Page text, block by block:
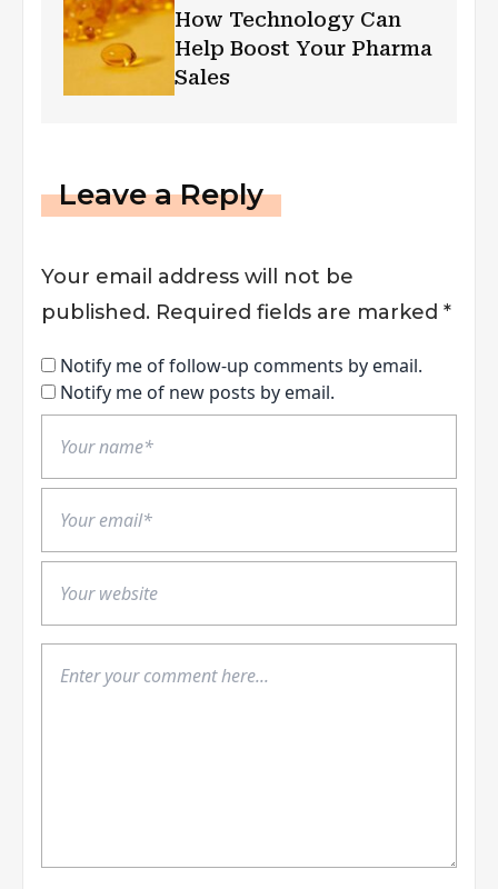
How Technology Can
Help Boost Your Pharma
Sales
Leave a Reply
Your email address will not be
published. Required fields are marked *
Notify me of follow-up comments by email.
Notify me of new posts by email.